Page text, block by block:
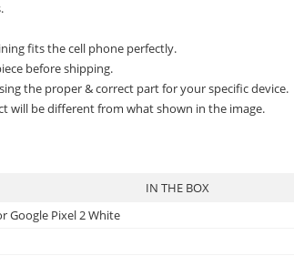
fits the cell phone perfectly.
before shipping.
the proper & correct part for your specific device.
will be different from what shown in the image.
IN THE BOX
Google Pixel 2 White